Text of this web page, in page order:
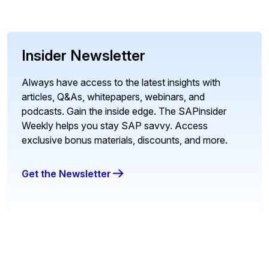
Insider Newsletter
Always have access to the latest insights with
articles, Q&As, whitepapers, webinars, and
podcasts. Gain the inside edge. The SAPinsider
Weekly helps you stay SAP savvy. Access
exclusive bonus materials, discounts, and more.
Get the Newsletter